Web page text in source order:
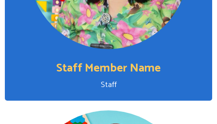
Staff Member Name
Staff